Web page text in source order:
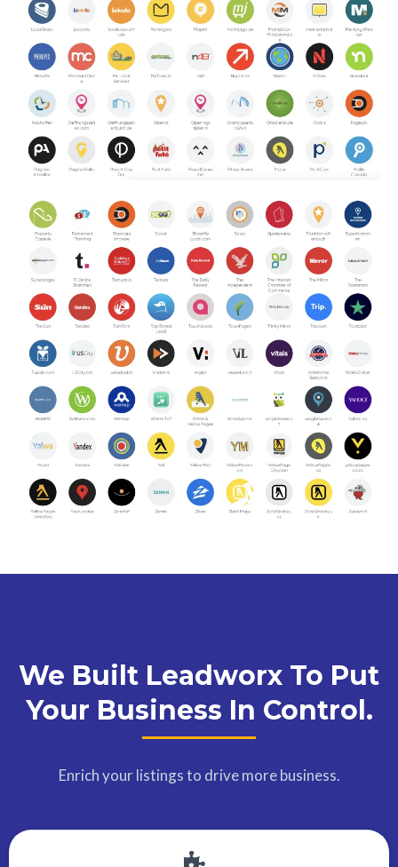
We Built Leadworx To Put
Your Business In Control.
Enrich your listings to drive more business.